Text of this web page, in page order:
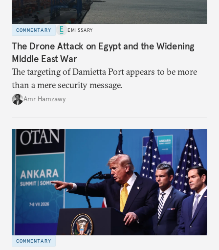
COMMENTARY EMISSARY
The Drone Attack on Egypt and the Widening
Middle East War
The targeting of Damietta Port appears to be more
than a mere security message.
Amr Hamzawy
COMMENTARY